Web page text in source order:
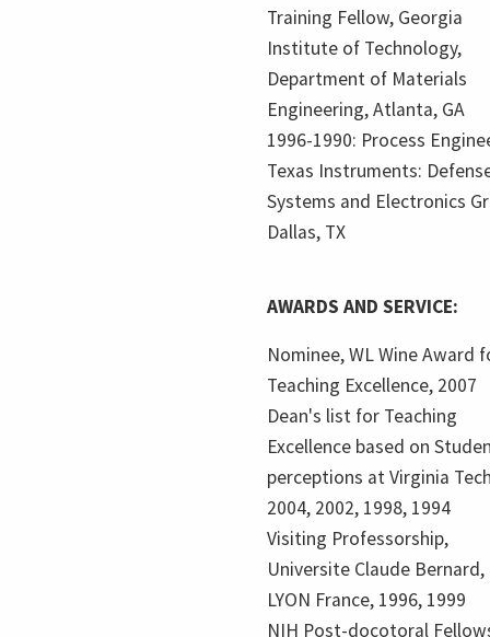
Training Fellow, Georgia
Institute of Technology,
Department of Materials
Engineering, Atlanta, GA
1996-1990: Process
Texas Instruments:
Systems and Electronics
Dallas, TX
AWARDS AND SERVICE:
Nominee, WL Wine Award
Teaching Excellence, 2007
Dean's list for Teaching
Excellence based on
perceptions at Virginia
2004, 2002, 1998, 1994
Visiting Professorship,
Universite Claude Bernard,
LYON France, 1996, 1999
NIH Post-docotoral